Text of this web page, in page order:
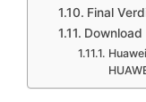
Final
Download